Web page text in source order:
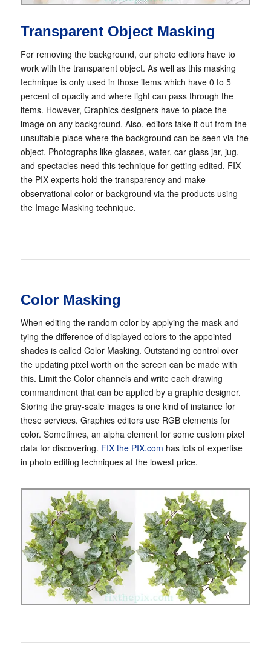
Transparent Object Masking
For removing the background, our photo editors have to
work with the transparent object. As well as this masking
technique is only used in those items which have 0 to 5
percent of opacity and where light can pass through the
items. However, Graphics designers have to place the
image on any background. Also, editors take it out from the
unsuitable place where the background can be seen via the
object. Photographs like glasses, water, car glass jar, jug,
and spectacles need this technique for getting edited. FIX
the PIX experts hold the transparency and make
observational color or background via the products using
the Image Masking technique.
Color Masking
When editing the random color by applying the mask and
tying the difference of displayed colors to the appointed
shades is called Color Masking. Outstanding control over
the updating pixel worth on the screen can be made with
this. Limit the Color channels and write each drawing
commandment that can be applied by a graphic designer.
Storing the gray-scale images is one kind of instance for
these services. Graphics editors use RGB elements for
color. Sometimes, an alpha element for some custom pixel
data for discovering. FIX the PIX.com has lots of expertise
in photo editing techniques at the lowest price.